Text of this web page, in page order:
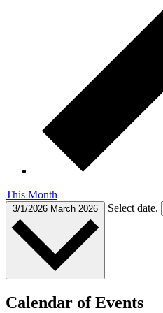
This Month
3/1/2026 March 2026 Select date.
Calendar of Events